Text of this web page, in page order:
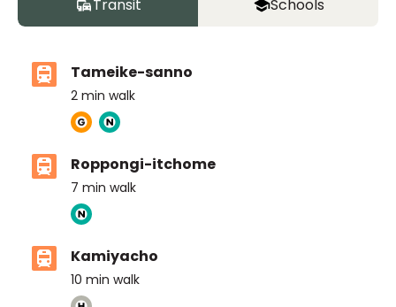
Transit Schools
Tameike-sanno
2 min walk
Roppongi-itchome
7 min walk
Kamiyacho
10 min walk